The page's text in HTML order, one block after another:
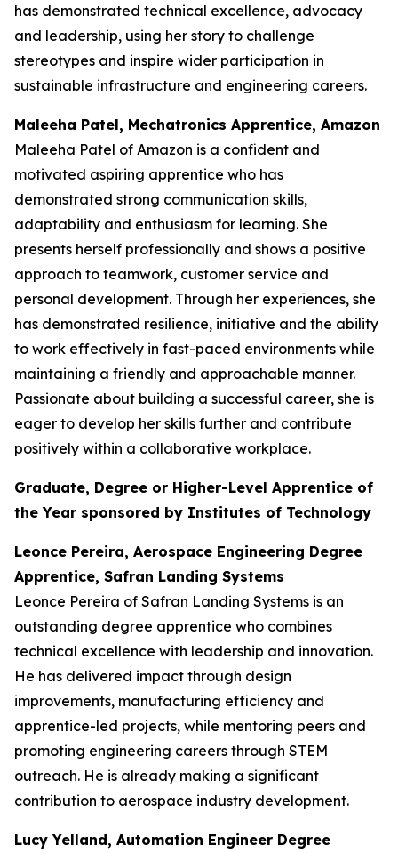
has demonstrated technical excellence, advocacy
and leadership, using her story to challenge
stereotypes and inspire wider participation in
sustainable infrastructure and engineering careers.
Maleeha Patel, Mechatronics Apprentice, Amazon
Maleeha Patel of Amazon is a confident and
motivated aspiring apprentice who has
demonstrated strong communication skills,
adaptability and enthusiasm for learning. She
presents herself professionally and shows a positive
approach to teamwork, customer service and
personal development. Through her experiences, she
has demonstrated resilience, initiative and the ability
to work effectively in fast-paced environments while
maintaining a friendly and approachable manner.
Passionate about building a successful career, she is
eager to develop her skills further and contribute
positively within a collaborative workplace.
Graduate, Degree or Higher-Level Apprentice of
the Year sponsored by Institutes of Technology
Leonce Pereira, Aerospace Engineering Degree
Apprentice, Safran Landing Systems
Leonce Pereira of Safran Landing Systems is an
outstanding degree apprentice who combines
technical excellence with leadership and innovation.
He has delivered impact through design
improvements, manufacturing efficiency and
apprentice-led projects, while mentoring peers and
promoting engineering careers through STEM
outreach. He is already making a significant
contribution to aerospace industry development.
Lucy Yelland, Automation Engineer Degree